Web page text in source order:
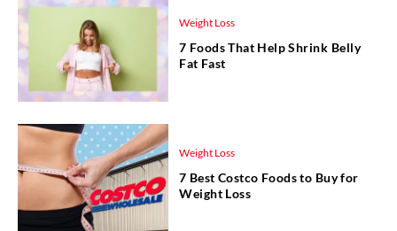
Weight Loss
7 Foods That Help Shrink Belly
Fat Fast
Weight Loss
7 Best Costco Foods to Buy for
Weight Loss